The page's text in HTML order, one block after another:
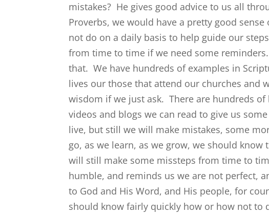
mistakes? He gives good advice to us all
Proverbs, we would have a pretty good
not do on a daily basis to help guide our
from time to time if we need some
that. We have hundreds of examples in
lives our those that attend our churches and
wisdom if we just ask. There are hundreds
videos and blogs we can read to give us
live, but still we will make mistakes, some
go, as we learn, as we grow, we should
will still make some missteps from time to
humble, and reminds us we are not perfect,
to God and His Word, and His people, for
should know fairly quickly how or how not to